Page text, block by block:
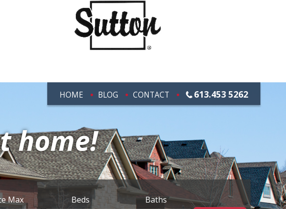
HOME BLOG CONTACT 613.453 5262
home!
Max Beds Baths